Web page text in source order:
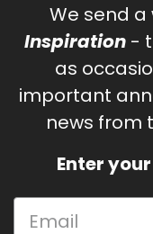
We send
Inspiration -
as
important
news from
Enter